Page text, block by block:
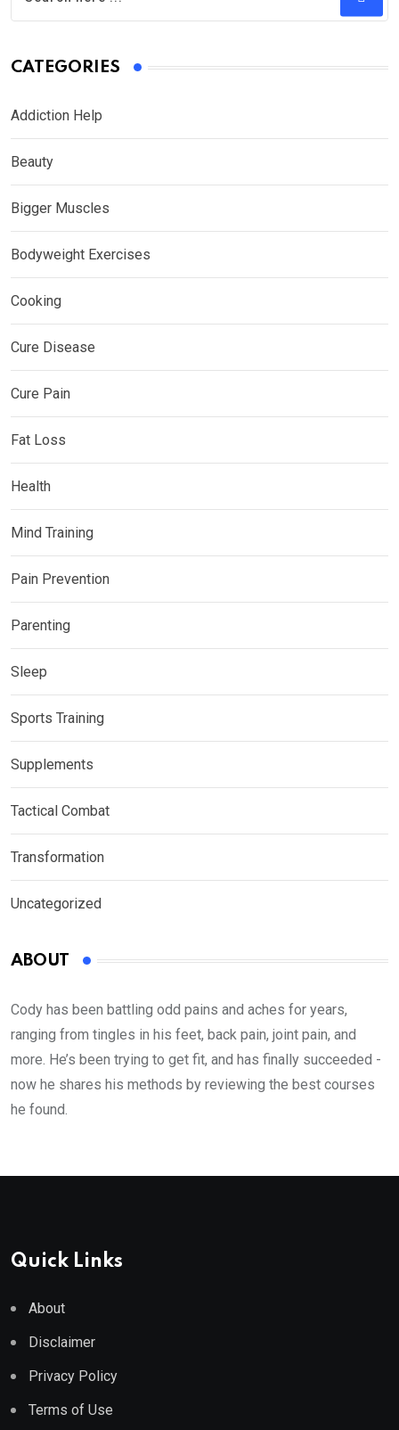
CATEGORIES
Addiction Help
Beauty
Bigger Muscles
Bodyweight Exercises
Cooking
Cure Disease
Cure Pain
Fat Loss
Health
Mind Training
Pain Prevention
Parenting
Sleep
Sports Training
Supplements
Tactical Combat
Transformation
Uncategorized
ABOUT
Cody has been battling odd pains and aches for years,
ranging from tingles in his feet, back pain, joint pain, and
more. He’s been trying to get fit, and has finally succeeded -
now he shares his methods by reviewing the best courses
he found.
Quick Links
About
Disclaimer
Privacy Policy
Terms of Use